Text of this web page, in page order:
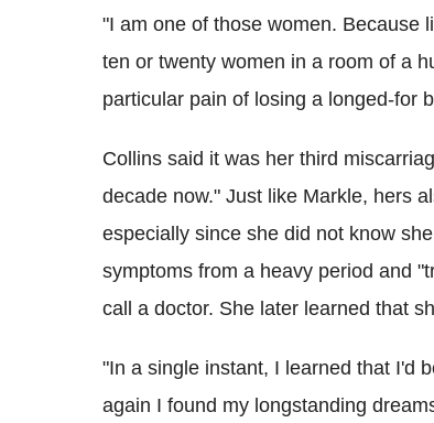
"I am one of those women. Because
ten or twenty women in a room of a
particular pain of losing a longed-for
Collins said it was her third
decade now." Just like Markle, hers
especially since she did not know
symptoms from a heavy period and
call a doctor. She later learned that
"In a single instant, I learned that I'd
again I found my longstanding